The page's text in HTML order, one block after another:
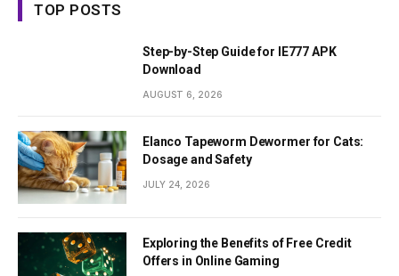
TOP POSTS
Step-by-Step Guide for IE777 APK
Download
AUGUST 6, 2026
Elanco Tapeworm Dewormer for Cats:
Dosage and Safety
JULY 24, 2026
Exploring the Benefits of Free Credit
Offers in Online Gaming